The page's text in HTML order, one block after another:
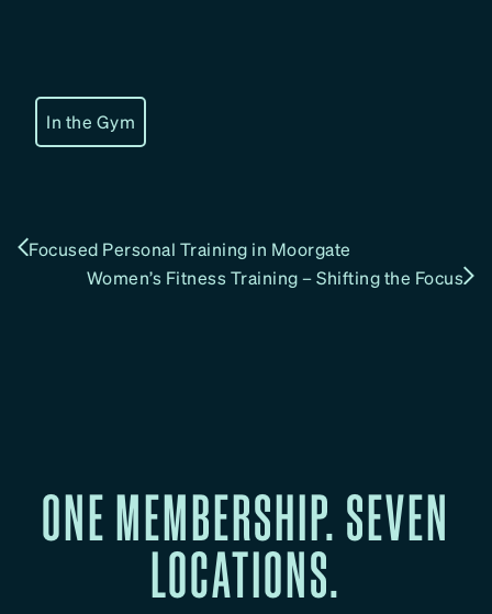
In the Gym
Focused Personal Training in Moorgate
Women’s Fitness Training – Shifting the Focus
ONE MEMBERSHIP. SEVEN
LOCATIONS.